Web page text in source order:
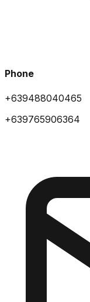
Phone
+639488040465
+639765906364